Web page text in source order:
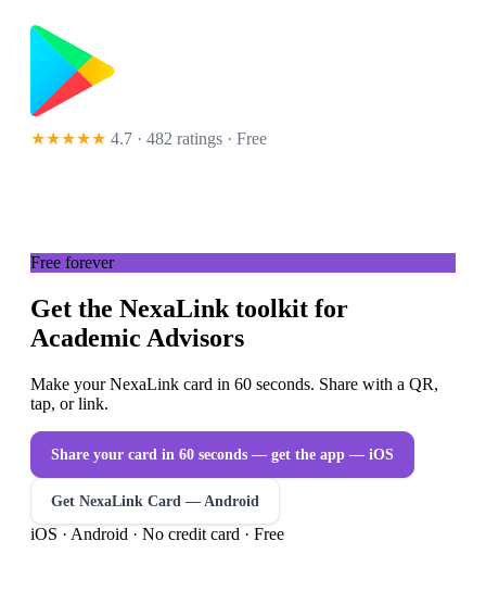
★★★★★ 4.7 · 482 ratings · Free
Free forever
Get the NexaLink toolkit for
Academic Advisors
Make your NexaLink card in 60 seconds. Share with a QR,
tap, or link.
Share your card in 60 seconds — get the app — iOS
Get NexaLink Card — Android
iOS · Android · No credit card · Free